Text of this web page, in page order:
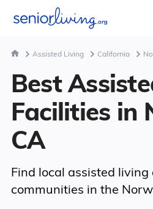
Assisted Living California
Best
Facilities in
CA
Find local assisted
communities in the